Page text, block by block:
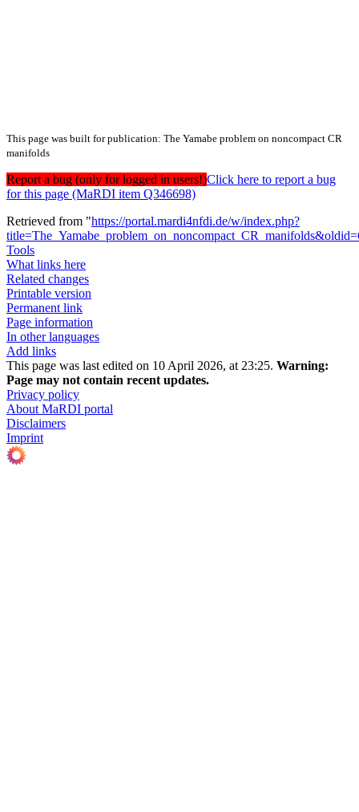
This page was built for publication: The Yamabe problem on noncompact CR
manifolds
Report a bug (only for logged in users!)Click here to report a bug
for this page (MaRDI item Q346698)
Retrieved from "https://portal.mardi4nfdi.de/w/index.php?
Tools
What links here
Related changes
Printable version
Permanent link
Page information
In other languages
Add links
This page was last edited on 10 April 2026, at 23:25. Warning:
Page may not contain recent updates.
Privacy policy
About MaRDI portal
Disclaimers
Imprint